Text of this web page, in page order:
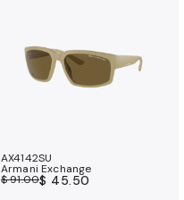
AX4142SU
Armani Exchange
$ 91.00$ 45.50